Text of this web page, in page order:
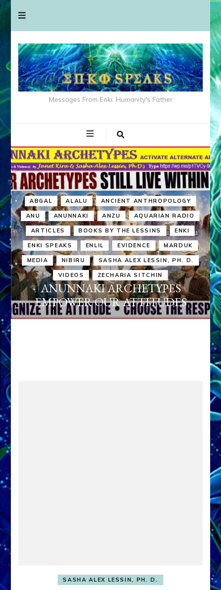
Messages From Enki: Humanity's Father
ABGAL ALALU ANCIENT ANTHROPOLOGY
ANU ANUNNAKI ANZU AQUARIAN RADIO
ARTICLES BOOKS BY THE LESSINS ENKI
ENKI SPEAKS ENLIL EVIDENCE MARDUK
MEDIA NIBIRU SASHA ALEX LESSIN, PH. D.
VIDEOS ZECHARIA SITCHIN
ANUNNAKI ARCHETYPES
EMPOWER OUR ATTITUDES
SASHA ALEX LESSIN, PH. D.